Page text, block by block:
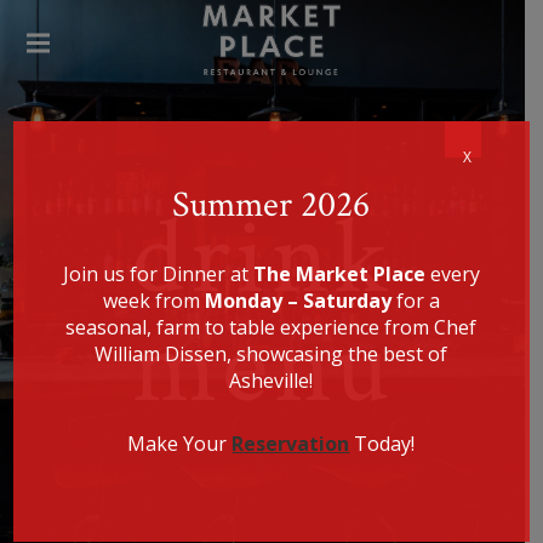
THE
MAR
KET
AUR
SPECIALIZING IN AMERICAN
FARM-TO-TABLE CUISINE, CHEF
WILLIAM DISSEN PRESENTS A
MENU THAT IS EQUALLY
HEALTHY, LOCALLY SOURCED,
UNIQUE, AND DELICIOUS.
drink
menu
Summer 2026
Join us for Dinner at The Market Place every
week from Monday – Saturdayfor a
seasonal, farm to table experience from Chef
William Dissen, showcasing the best of
Asheville!
Make Your Reservation Today!
X